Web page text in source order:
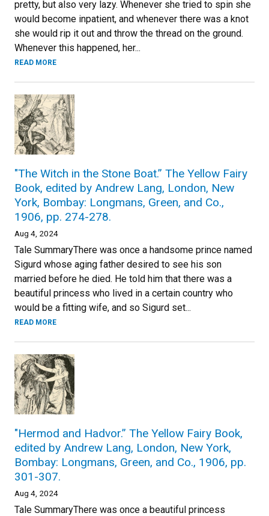
pretty, but also very lazy. Whenever she tried to spin she
would become inpatient, and whenever there was a knot
she would rip it out and throw the thread on the ground.
Whenever this happened, her...
READ MORE
"The Witch in the Stone Boat.” The Yellow Fairy
Book, edited by Andrew Lang, London, New
York, Bombay: Longmans, Green, and Co.,
1906, pp. 274-278.
Aug 4, 2024
Tale SummaryThere was once a handsome prince named
Sigurd whose aging father desired to see his son
married before he died. He told him that there was a
beautiful princess who lived in a certain country who
would be a fitting wife, and so Sigurd set...
READ MORE
"Hermod and Hadvor.” The Yellow Fairy Book,
edited by Andrew Lang, London, New York,
Bombay: Longmans, Green, and Co., 1906, pp.
301-307.
Aug 4, 2024
Tale SummaryThere was once a beautiful princess